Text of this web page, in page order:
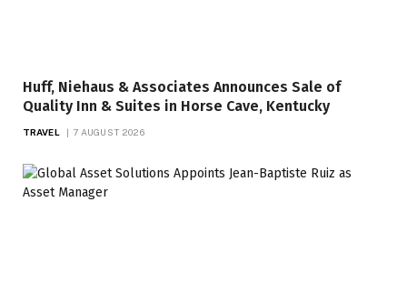
Huff, Niehaus & Associates Announces Sale of
Quality Inn & Suites in Horse Cave, Kentucky
TRAVEL 7 AUGUST 2026